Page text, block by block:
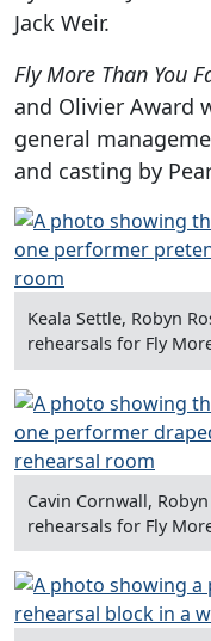
Jack Weir.
Fly More Than You
and Olivier Award
general
and casting by
Keala Settle, Robyn
rehearsals for Fly
Cavin Cornwall,
rehearsals for Fly